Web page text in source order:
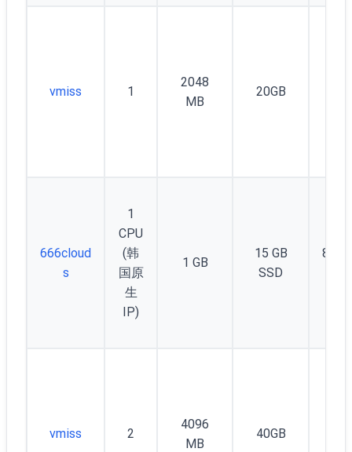
vmiss 1
2048
MB
20GB
666cloud
s
1
CPU
(韩
国原
生
IP)
1 GB
15 GB
SSD
800
vmiss 2
4096
MB
40GB